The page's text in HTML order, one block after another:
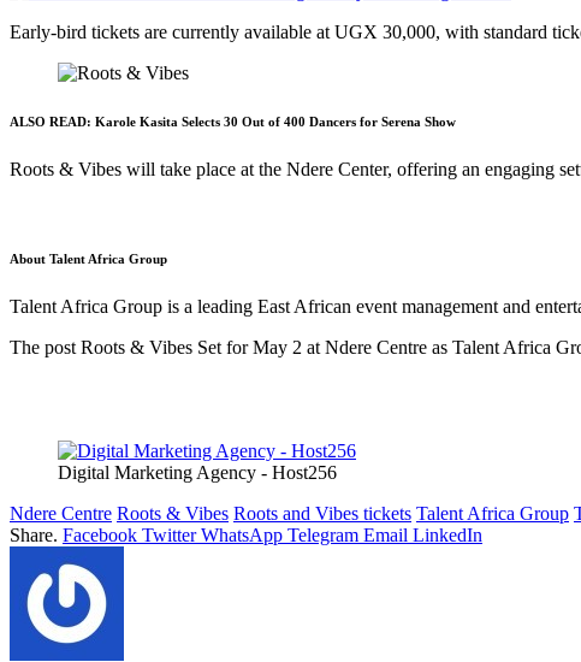
Early-bird tickets are currently available at UGX 30,000, with standard
ALSO READ: Karole Kasita Selects 30 Out of 400 Dancers for Serena Show
Roots & Vibes will take place at the Ndere Center, offering an engaging
About Talent Africa Group
Talent Africa Group is a leading East African event management and
The post Roots & Vibes Set for May 2 at Ndere Centre as Talent Africa
Digital Marketing Agency - Host256
Ndere Centre Roots & Vibes Roots and Vibes tickets Talent Africa Group
Share. Facebook Twitter WhatsApp Telegram Email LinkedIn